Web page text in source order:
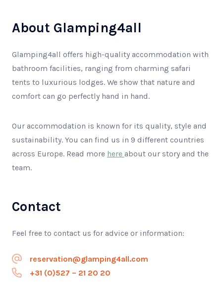
About Glamping4all
Glamping4all offers high-quality accommodation with
bathroom facilities, ranging from charming safari
tents to luxurious lodges. We show that nature and
comfort can go perfectly hand in hand.
Our accommodation is known for its quality, style and
sustainability. You can find us in 9 different countries
across Europe. Read more here about our story and the
team.
Contact
Feel free to contact us for advice or information:
reservation@glamping4all.com
+31 (0)527 – 21 20 20